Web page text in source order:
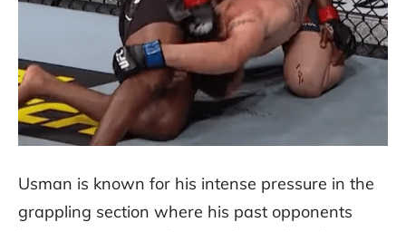
Usman is known for his intense pressure in the
grappling section where his past opponents